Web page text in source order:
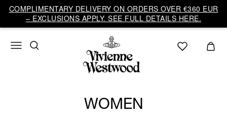
COMPLIMENTARY DELIVERY ON ORDERS OVER €360 EUR
– EXCLUSIONS APPLY. SEE FULL DETAILS HERE.
WOMEN